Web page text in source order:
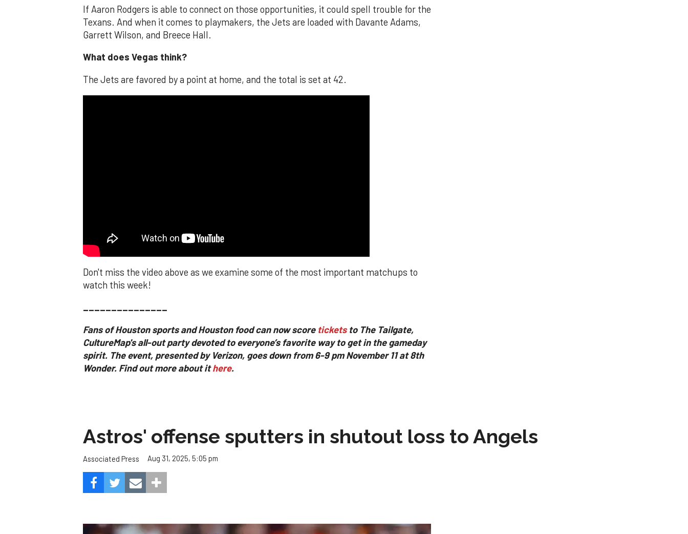
If Aaron Rodgers is able to connect on those opportunities, it could spell trouble for the
Texans. And when it comes to playmakers, the Jets are loaded with Davante Adams,
Garrett Wilson, and Breece Hall.
What does Vegas think?
The Jets are favored by a point at home, and the total is set at 42.
Don't miss the video above as we examine some of the most important matchups to
watch this week!
_______________
Fans of Houston sports and Houston food can now score ticketsto The Tailgate,
CultureMap's all-out party devoted to everyone’s favorite way to get in the gameday
spirit. The event, presented by Verizon, goes down from 6-9 pm November 11 at 8th
Wonder. Find out more about ithere.
Astros' offense sputters in shutout loss to Angels
Associated Press Aug 31, 2025, 5:05 pm